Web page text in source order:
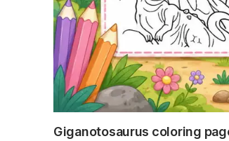
Giganotosaurus coloring